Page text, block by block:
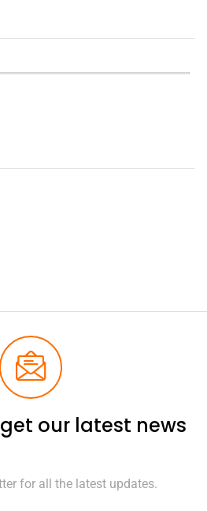
our latest news
for all the latest updates.